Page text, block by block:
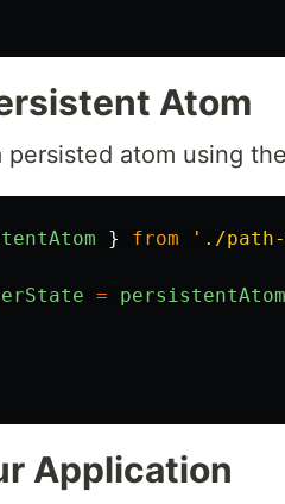
Atom
persisted atom using
} from ' ./
= persistentAtom
Application